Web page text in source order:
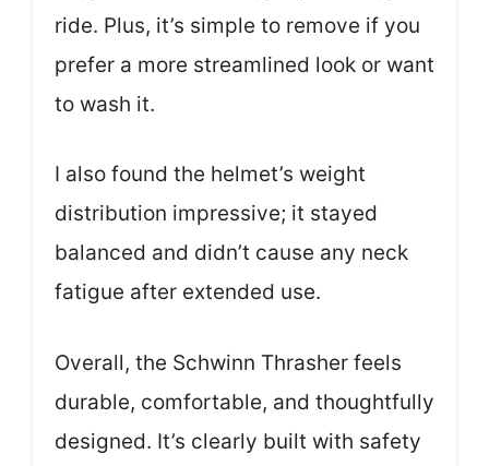
ride. Plus, it’s simple to remove if you
prefer a more streamlined look or want
to wash it.
I also found the helmet’s weight
distribution impressive; it stayed
balanced and didn’t cause any neck
fatigue after extended use.
Overall, the Schwinn Thrasher feels
durable, comfortable, and thoughtfully
designed. It’s clearly built with safety